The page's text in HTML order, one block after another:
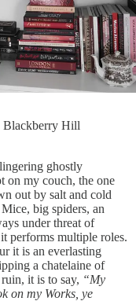
Blackberry Hill
ghostly
on my couch, the one
out by salt and cold
big spiders, an
under threat of
performs multiple roles.
it is an everlasting
a chatelaine of
it is to say, “My
on my Works, ye